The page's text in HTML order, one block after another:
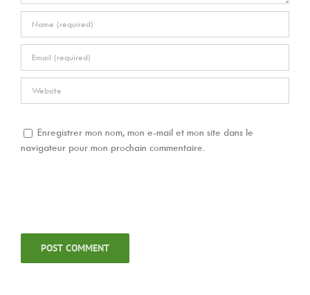
Enregistrer mon nom, mon e-mail et mon site dans le
navigateur pour mon prochain commentaire.